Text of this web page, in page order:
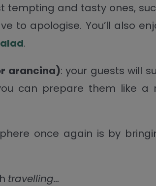
tempting and tasty ones,
to apologise. You’ll also
.
arancina): your guests will
can prepare them like a
once again is by
travelling…